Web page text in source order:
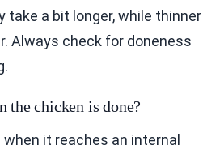
take a bit longer, while thinner
Always check for doneness
the chicken is done?
it reaches an internal